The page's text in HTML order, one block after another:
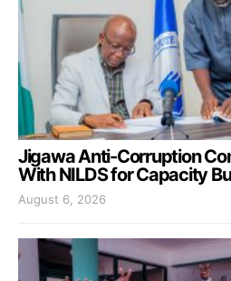
Jigawa Anti-Corruption
With NILDS for Capacity
August 6, 2026